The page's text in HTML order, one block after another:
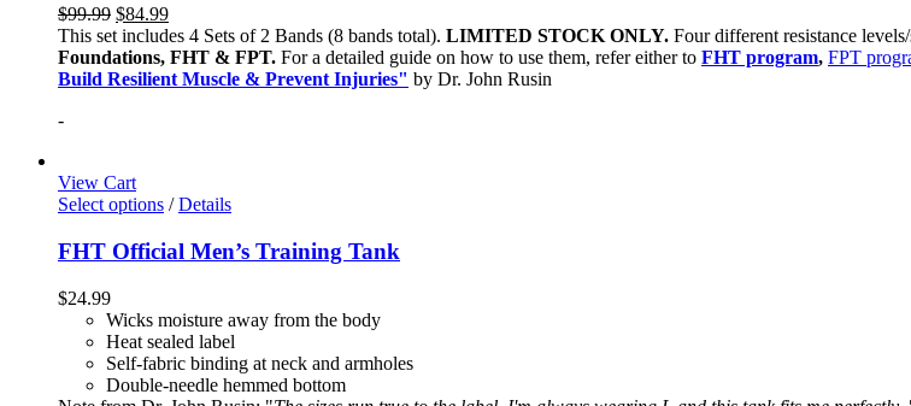
$99.99 $84.99
This set includes 4 Sets of 2 Bands (8 bands total). LIMITED STOCK ONLY. Four different resistance
Foundations, FHT & FPT. For a detailed guide on how to use them, refer either to FHT program, FPT
Build Resilient Muscle & Prevent Injuries" by Dr. John Rusin
-
View Cart
Select options / Details
FHT Official Men’s Training Tank
$24.99
Wicks moisture away from the body
Heat sealed label
Self-fabric binding at neck and armholes
Double-needle hemmed bottom